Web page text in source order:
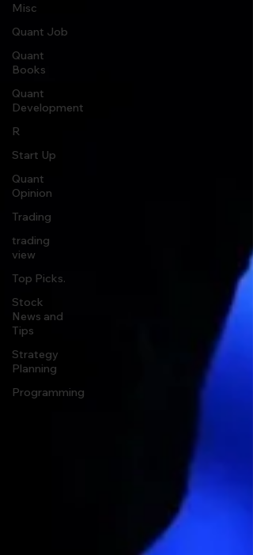
Misc
Quant Job
Quant
Books
Quant
Development
R
Start Up
Quant
Opinion
Trading
trading
view
Top Picks.
Stock
News and
Tips
Strategy
Planning
Programming